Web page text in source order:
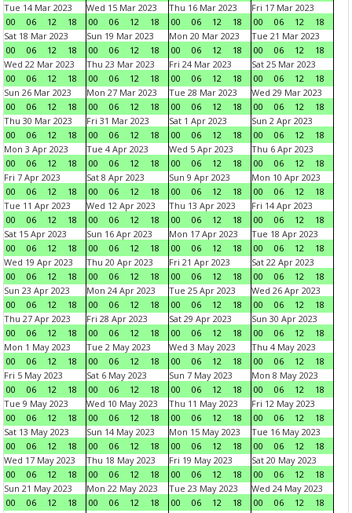
Tue 14 Mar 2023
00
06 12 18
Wed 15 Mar 2023
00
06 12 18
Thu 16 Mar 2023
00
06 12 18
Fri 17 Mar 2023
00
06 12
18
Sat 18 Mar 2023
00
06 12 18
Sun 19 Mar 2023
00
06 12 18
Mon 20 Mar 2023
00
06 12 18
Tue 21 Mar 2023
00
06 12
18
Wed 22 Mar 2023
00
06 12 18
Thu 23 Mar 2023
00
06 12 18
Fri 24 Mar 2023
00
06 12 18
Sat 25 Mar 2023
00
06 12
18
Sun 26 Mar 2023
00
06 12 18
Mon 27 Mar 2023
00
06 12 18
Tue 28 Mar 2023
00
06 12 18
Wed 29 Mar 2023
00
06 12
18
Thu 30 Mar 2023
00
06 12 18
Fri 31 Mar 2023
00
06 12 18
Sat 1 Apr 2023
00
06 12 18
Sun 2 Apr 2023
00
06 12
18
Mon 3 Apr 2023
00
06 12 18
Tue 4 Apr 2023
00
06 12 18
Wed 5 Apr 2023
00
06 12 18
Thu 6 Apr 2023
00
06 12
18
Fri 7 Apr 2023
00
06 12 18
Sat 8 Apr 2023
00
06 12 18
Sun 9 Apr 2023
00
06 12 18
Mon 10 Apr 2023
00
06 12
18
Tue 11 Apr 2023
00
06 12 18
Wed 12 Apr 2023
00
06 12 18
Thu 13 Apr 2023
00
06 12 18
Fri 14 Apr 2023
00
06 12
18
Sat 15 Apr 2023
00
06 12 18
Sun 16 Apr 2023
00
06 12 18
Mon 17 Apr 2023
00
06 12 18
Tue 18 Apr 2023
00
06 12
18
Wed 19 Apr 2023
00
06 12 18
Thu 20 Apr 2023
00
06 12 18
Fri 21 Apr 2023
00
06 12 18
Sat 22 Apr 2023
00
06 12
18
Sun 23 Apr 2023
00
06 12 18
Mon 24 Apr 2023
00
06 12 18
Tue 25 Apr 2023
00
06 12 18
Wed 26 Apr 2023
00
06 12
18
Thu 27 Apr 2023
00
06 12 18
Fri 28 Apr 2023
00
06 12 18
Sat 29 Apr 2023
00
06 12 18
Sun 30 Apr 2023
00
06 12
18
Mon 1 May 2023
00
06 12 18
Tue 2 May 2023
00
06 12 18
Wed 3 May 2023
00
06 12 18
Thu 4 May 2023
00
06 12
18
Fri 5 May 2023
00
06 12 18
Sat 6 May 2023
00
06 12 18
Sun 7 May 2023
00
06 12 18
Mon 8 May 2023
00
06 12
18
Tue 9 May 2023
00
06 12 18
Wed 10 May 2023
00
06 12 18
Thu 11 May 2023
00
06 12 18
Fri 12 May 2023
00
06 12
18
Sat 13 May 2023
00
06 12 18
Sun 14 May 2023
00
06 12 18
Mon 15 May 2023
00
06 12 18
Tue 16 May 2023
00
06 12
18
Wed 17 May 2023
00
06 12 18
Thu 18 May 2023
00
06 12 18
Fri 19 May 2023
00
06 12 18
Sat 20 May 2023
00
06 12
18
Sun 21 May 2023
00
06 12 18
Mon 22 May 2023
00
06 12 18
Tue 23 May 2023
00
06 12 18
Wed 24 May 2023
00
06 12
18